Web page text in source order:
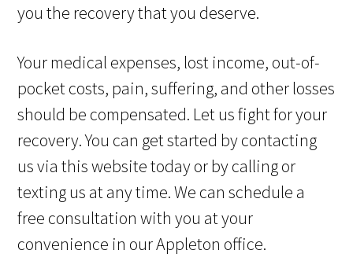
you the recovery that you deserve.
Your medical expenses, lost income, out-of-
pocket costs, pain, suffering, and other losses
should be compensated. Let us fight for your
recovery. You can get started by contacting
us via this website today or by calling or
texting us at any time. We can schedule a
free consultation with you at your
convenience in our Appleton office.